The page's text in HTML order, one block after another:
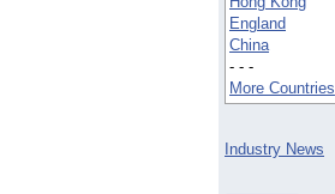
England
China
- - -
More Countries
Industry News